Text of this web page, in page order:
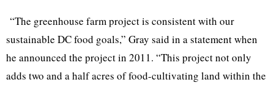
“The greenhouse farm project is consistent with our
sustainable DC food goals,” Gray said in a statement when
he announced the project in 2011. “This project not only
adds two and a half acres of food-cultivating land within the